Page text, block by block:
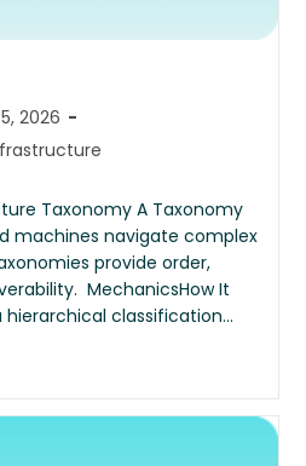
2026
Taxonomy A Taxonomy
machines navigate complex
provide order,
MechanicsHow It
hierarchical classification…